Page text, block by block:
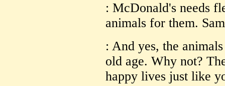
: McDonald's needs
animals for them.
: And yes, the
old age. Why not?
happy lives just like